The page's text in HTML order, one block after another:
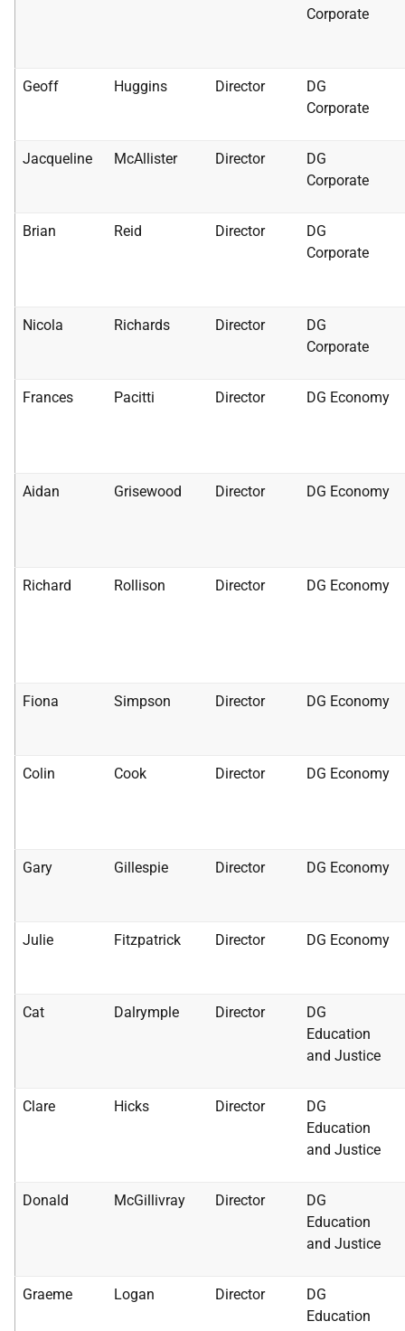
Corporate
Geoff Huggins Director
DG
Corporate
Jacqueline McAllister Director
DG
Corporate
Brian Reid Director
DG
Corporate
Nicola Richards Director
DG
Corporate
Frances Pacitti Director DG Economy
Aidan Grisewood Director DG Economy
Richard Rollison Director DG Economy
Fiona Simpson Director DG Economy
Colin Cook Director DG Economy
Gary Gillespie Director DG Economy
Julie Fitzpatrick Director DG Economy
Cat Dalrymple Director
DG
Education
and Justice
Clare Hicks Director
DG
Education
and Justice
Donald McGillivray Director
DG
Education
and Justice
Graeme Logan Director
DG
Education